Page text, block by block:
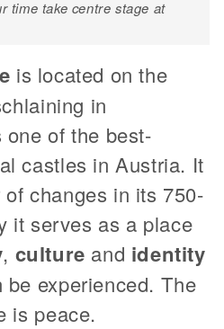
time take centre stage at
is located on the
in
of the best-
castles in Austria. It
changes in its 750-
it serves as a place
, culture and identity
experienced. The
is peace.